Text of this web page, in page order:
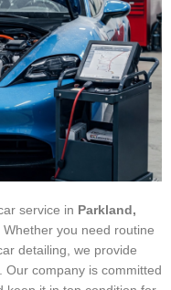
service in Parkland,
Whether you need routine
detailing, we provide
Our company is committed